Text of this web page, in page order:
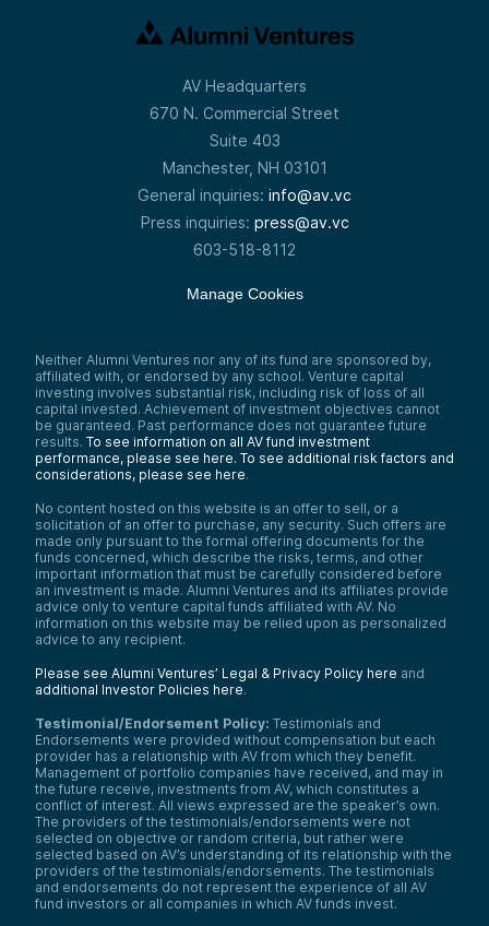
AV Headquarters
670 N. Commercial Street
Suite 403
Manchester, NH 03101
General inquiries: info@av.vc
Press inquiries: press@av.vc
603-518-8112
Manage Cookies
Neither Alumni Ventures nor any of its fund are sponsored by,
affiliated with, or endorsed by any school. Venture capital
investing involves substantial risk, including risk of loss of all
capital invested. Achievement of investment objectives cannot
be guaranteed. Past performance does not guarantee future
results. To see information on all AV fund investment
performance, please see here. To see additional risk factors and
considerations, please see here.
No content hosted on this website is an offer to sell, or a
solicitation of an offer to purchase, any security. Such offers are
made only pursuant to the formal offering documents for the
funds concerned, which describe the risks, terms, and other
important information that must be carefully considered before
an investment is made. Alumni Ventures and its affiliates provide
advice only to venture capital funds affiliated with AV. No
information on this website may be relied upon as personalized
advice to any recipient.
Please see Alumni Ventures’ Legal & Privacy Policy here and
additional Investor Policies here.
Testimonial/Endorsement Policy: Testimonials and
Endorsements were provided without compensation but each
provider has a relationship with AV from which they benefit.
Management of portfolio companies have received, and may in
the future receive, investments from AV, which constitutes a
conflict of interest. All views expressed are the speaker’s own.
The providers of the testimonials/endorsements were not
selected on objective or random criteria, but rather were
selected based on AV’s understanding of its relationship with the
providers of the testimonials/endorsements. The testimonials
and endorsements do not represent the experience of all AV
fund investors or all companies in which AV funds invest.